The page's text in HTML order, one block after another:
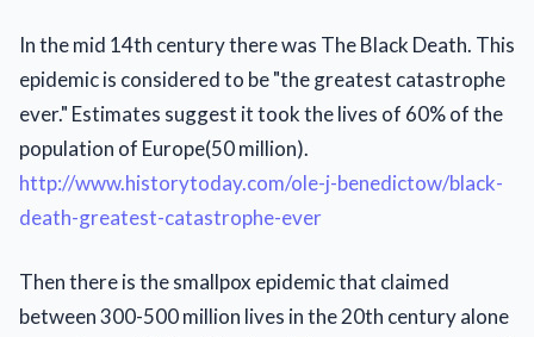
In the mid 14th century there was The Black Death. This
epidemic is considered to be "the greatest catastrophe
ever." Estimates suggest it took the lives of 60% of the
population of Europe(50 million).
http://www.historytoday.com/ole-j-benedictow/black-
death-greatest-catastrophe-ever
Then there is the smallpox epidemic that claimed
between 300-500 million lives in the 20th century alone